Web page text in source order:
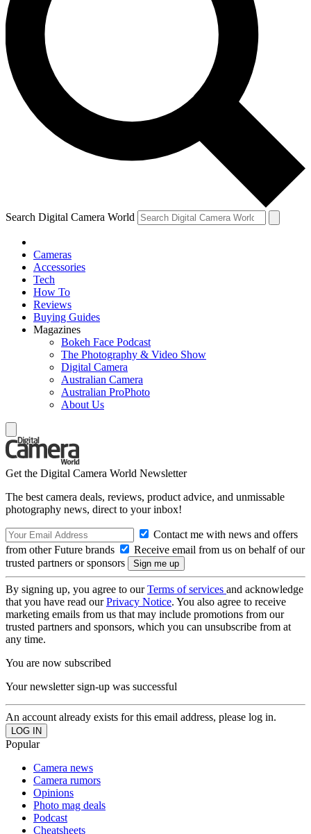
Search Digital Camera World
Cameras
Accessories
Tech
How To
Reviews
Buying Guides
Magazines
Bokeh Face Podcast
The Photography & Video Show
Digital Camera
Australian Camera
Australian ProPhoto
About Us
Get the Digital Camera World Newsletter
The best camera deals, reviews, product advice, and unmissable
photography news, direct to your inbox!
Contact me with news and offers
from other Future brands
Receive email from us on behalf of our
trusted partners or sponsors
By signing up, you agree to ourTerms of services and acknowledge
that you have read ourPrivacy Notice. You also agree to receive
marketing emails from us that may include promotions from our
trusted partners and sponsors, which you can unsubscribe from at
any time.
You are now subscribed
Your newsletter sign-up was successful
An account already exists for this email address, please log in.
Popular
Camera news
Camera rumors
Opinions
Photo mag deals
Podcast
Cheatsheets